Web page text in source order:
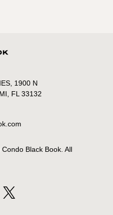
1900 N
FL 33132
Black Book. All